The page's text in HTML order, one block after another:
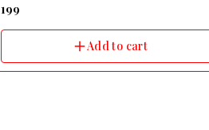
199
Add to cart